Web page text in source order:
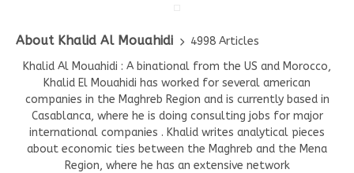
About Khalid Al Mouahidi
4998 Articles
Khalid Al Mouahidi : A binational from the US and Morocco,
Khalid El Mouahidi has worked for several american
companies in the Maghreb Region and is currently based in
Casablanca, where he is doing consulting jobs for major
international companies . Khalid writes analytical pieces
about economic ties between the Maghreb and the Mena
Region, where he has an extensive network